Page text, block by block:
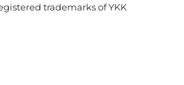
trademarks of YKK